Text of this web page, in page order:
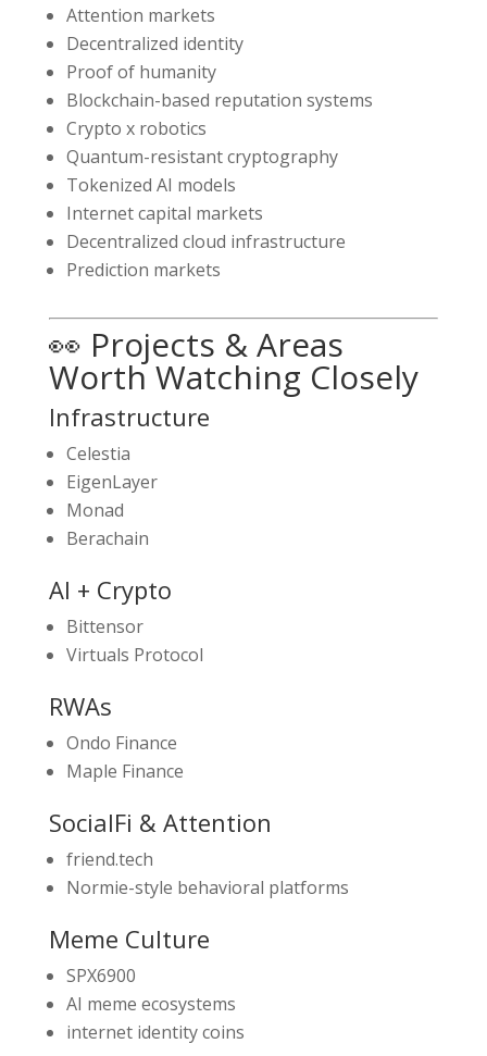
Attention markets
Decentralized identity
Proof of humanity
Blockchain-based reputation systems
Crypto x robotics
Quantum-resistant cryptography
Tokenized AI models
Internet capital markets
Decentralized cloud infrastructure
Prediction markets
👀 Projects & Areas
Worth Watching Closely
Infrastructure
Celestia
EigenLayer
Monad
Berachain
AI + Crypto
Bittensor
Virtuals Protocol
RWAs
Ondo Finance
Maple Finance
SocialFi & Attention
friend.tech
Normie-style behavioral platforms
Meme Culture
SPX6900
AI meme ecosystems
internet identity coins